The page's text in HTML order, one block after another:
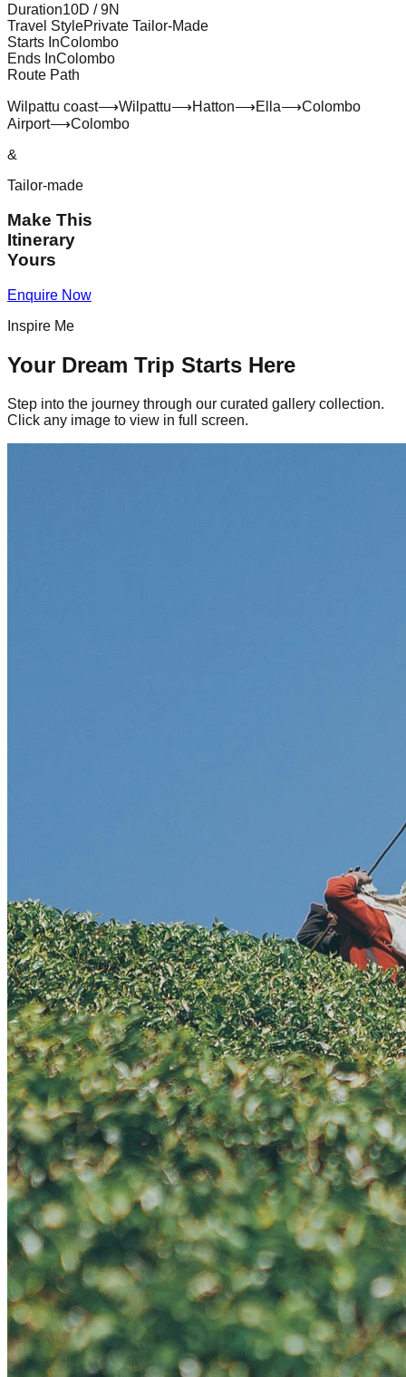
Duration10D /9N
Travel StylePrivate Tailor-Made
Starts InColombo
Ends InColombo
Route Path
Wilpattu coast⟶Wilpattu⟶Hatton⟶Ella⟶Colombo
Airport⟶Colombo
&
Tailor-made
Make This
Itinerary
Yours
Enquire Now
Inspire Me
Your Dream Trip Starts Here
Step into the journey through our curated gallery collection.
Click any image to view in full screen.